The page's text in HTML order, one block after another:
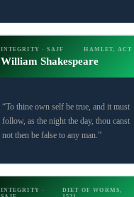
INTEGRITY · SAJF HAMLET, ACT
William Shakespeare
“To thine own self be true, and it must
follow, as the night the day, thou canst
not then be false to any man.”
INTEGRITY ·
DIET OF WORMS,